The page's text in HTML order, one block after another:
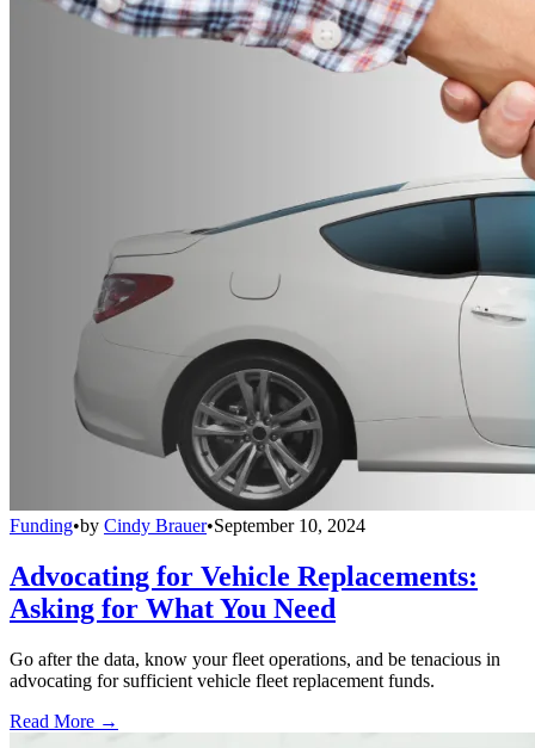
Funding•by Cindy Brauer•September 10, 2024
Advocating for Vehicle Replacements:
Asking for What You Need
Go after the data, know your fleet operations, and be tenacious in
advocating for sufficient vehicle fleet replacement funds.
Read More →